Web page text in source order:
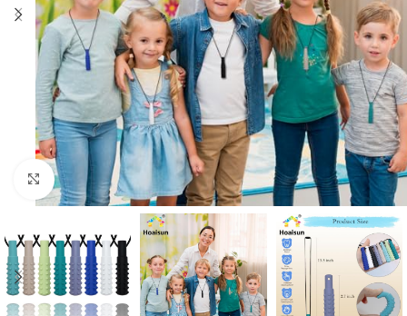
Click to enlarge